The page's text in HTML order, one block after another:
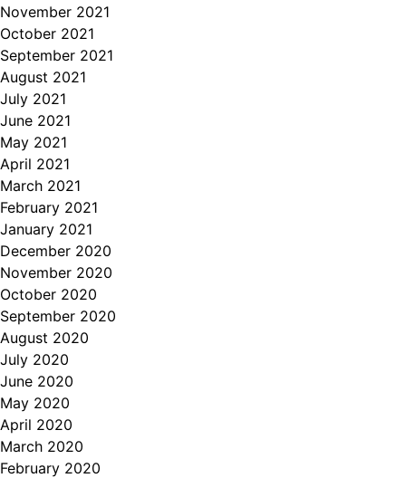
November 2021
October 2021
September 2021
August 2021
July 2021
June 2021
May 2021
April 2021
March 2021
February 2021
January 2021
December 2020
November 2020
October 2020
September 2020
August 2020
July 2020
June 2020
May 2020
April 2020
March 2020
February 2020